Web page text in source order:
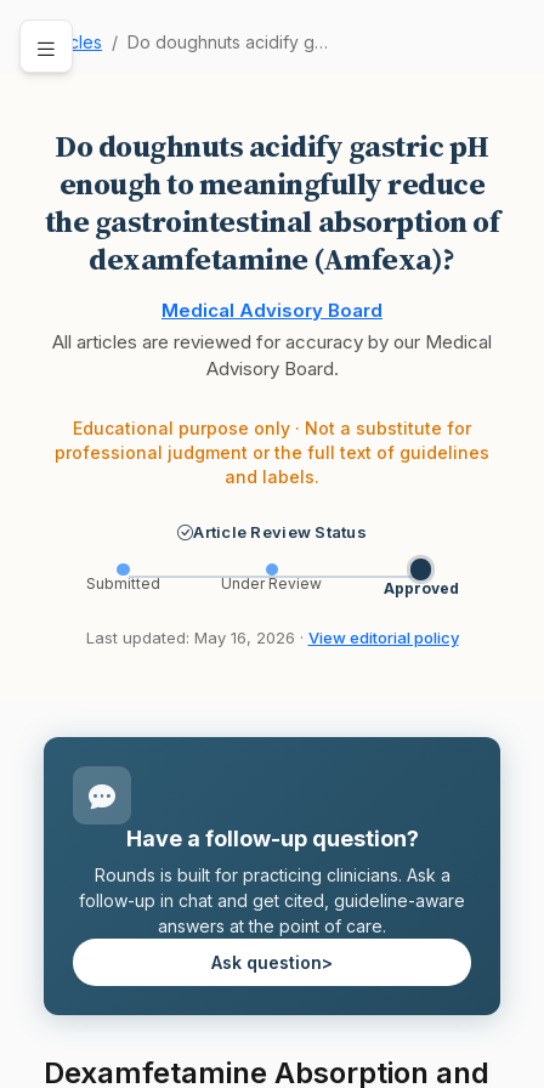
Articles Do doughnuts acidify gastric pH enough to meani…
Do doughnuts acidify gastric pH
enough to meaningfully reduce
the gastrointestinal absorption of
dexamfetamine (Amfexa)?
Medical Advisory Board
All articles are reviewed for accuracy by our Medical
Advisory Board.
Educational purpose only · Not a substitute for
professional judgment or the full text of guidelines
and labels.
Article Review Status
Submitted Under Review Approved
Last updated: May 16, 2026 · View editorial policy
Have a follow-up question?
Rounds is built for practicing clinicians. Ask a
follow-up in chat and get cited, guideline-aware
answers at the point of care.
Ask question>
Dexamfetamine Absorption and